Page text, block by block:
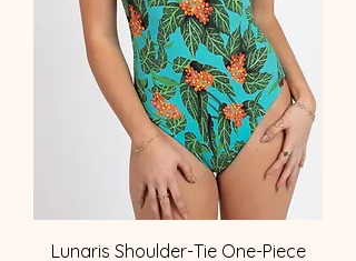
Lunaris Shoulder-Tie One-Piece